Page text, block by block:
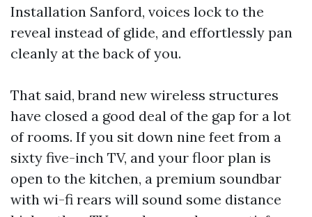
Installation Sanford, voices lock to the
reveal instead of glide, and effortlessly pan
cleanly at the back of you.
That said, brand new wireless structures
have closed a good deal of the gap for a lot
of rooms. If you sit down nine feet from a
sixty five-inch TV, and your floor plan is
open to the kitchen, a premium soundbar
with wi-fi rears will sound some distance